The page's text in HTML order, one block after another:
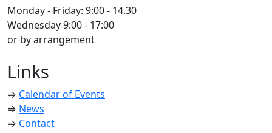
Monday - Friday: 9:00 - 14.30
Wednesday 9:00 - 17:00
or by arrangement
Links
⇒ Calendar of Events
⇒ News
⇒ Contact